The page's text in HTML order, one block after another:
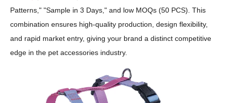
Patterns," "Sample in 3 Days," and low MOQs (50 PCS). This
combination ensures high-quality production, design flexibility,
and rapid market entry, giving your brand a distinct competitive
edge in the pet accessories industry.